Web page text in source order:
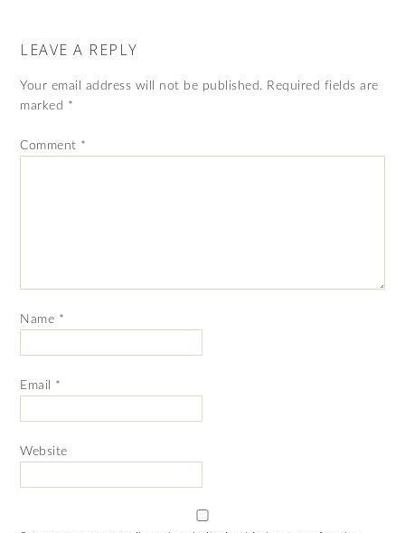
LEAVE A REPLY
Your email address will not be published. Required fields are
marked *
Comment *
Name *
Email *
Website